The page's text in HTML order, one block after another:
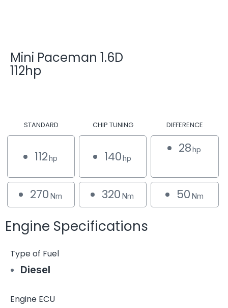
Mini Paceman 1.6D
112hp
STANDARD CHIP TUNING DIFFERENCE
112hp 140hp
28hp
270 Nm 320 Nm 50 Nm
Engine Specifications
Type of Fuel
Diesel
Engine ECU